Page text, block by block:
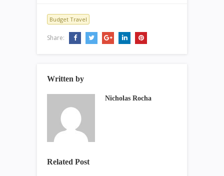
Budget Travel
Share:
Written by
Nicholas Rocha
Related Post